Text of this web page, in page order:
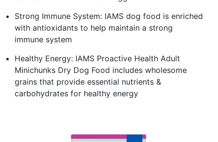
Strong Immune System: IAMS dog food is enriched
with antioxidants to help maintain a strong
immune system
Healthy Energy: IAMS Proactive Health Adult
Minichunks Dry Dog Food includes wholesome
grains that provide essential nutrients &
carbohydrates for healthy energy